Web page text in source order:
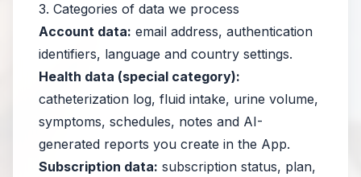
3. Categories of data we process
Account data: email address, authentication
identifiers, language and country settings.
Health data (special category):
catheterization log, fluid intake, urine volume,
symptoms, schedules, notes and AI-
generated reports you create in the App.
Subscription data: subscription status, plan,